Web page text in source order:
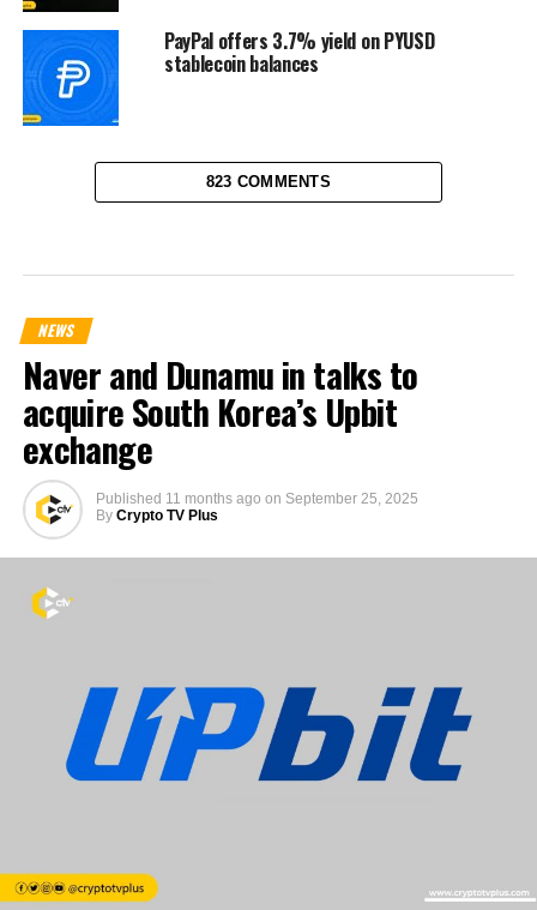
PayPal offers 3.7% yield on PYUSD
stablecoin balances
823 COMMENTS
NEWS
Naver and Dunamu in talks to
acquire South Korea’s Upbit
exchange
Published 11 months ago on September 25, 2025
By Crypto TV Plus